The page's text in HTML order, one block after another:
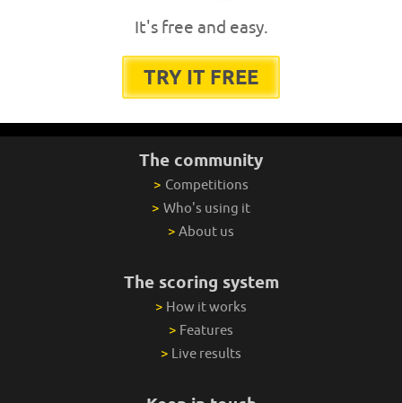
It's free and easy.
TRY IT FREE
The community
> Competitions
> Who's using it
> About us
The scoring system
> How it works
> Features
> Live results